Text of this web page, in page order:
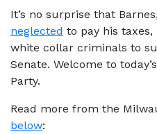
It’s no surprise that
neglected to pay his
white collar criminals to
Senate. Welcome to
Party.
Read more from the
below: